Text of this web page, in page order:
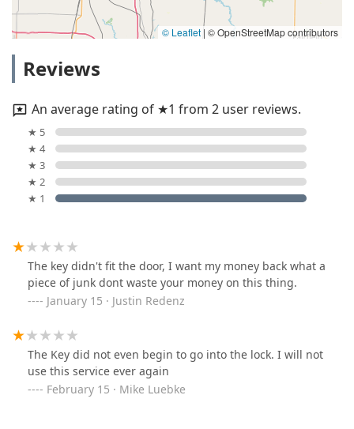
© Leaflet | © OpenStreetMap contributors
Reviews
An average rating of ★1 from 2 user reviews.
★ 5
★ 4
★ 3
★ 2
★ 1
The key didn't fit the door, I want my money back what a
piece of junk dont waste your money on this thing.
January 15 · Justin Redenz
The Key did not even begin to go into the lock. I will not
use this service ever again
February 15 · Mike Luebke